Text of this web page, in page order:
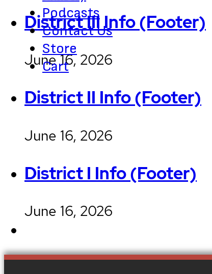
Podcasts
Contact Us
Store
Cart
District III Info (Footer)
June 16, 2026
District II Info (Footer)
June 16, 2026
District I Info (Footer)
June 16, 2026